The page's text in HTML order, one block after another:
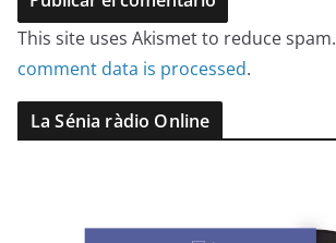
This site uses Akismet to reduce spam.
comment data is processed.
La Sénia ràdio Online